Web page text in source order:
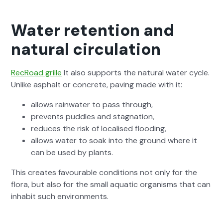
Water retention and
natural circulation
RecRoad grille It also sup­ports the nat­ur­al water cycle.
Unlike asphalt or con­crete, paving made with it:
allows rain­wa­ter to pass through,
pre­vents pud­dles and stag­na­tion,
reduces the risk of localised flood­ing,
allows water to soak into the ground where it
can be used by plants.
This cre­ates favourable con­di­tions not only for the
flo­ra, but also for the small aquat­ic organ­isms that can
inhab­it such envi­ron­ments.